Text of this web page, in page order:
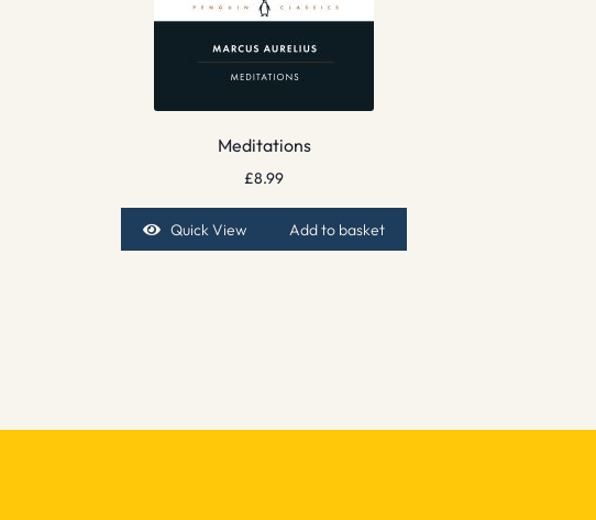
Meditations
£8.99
Quick View Add to basket